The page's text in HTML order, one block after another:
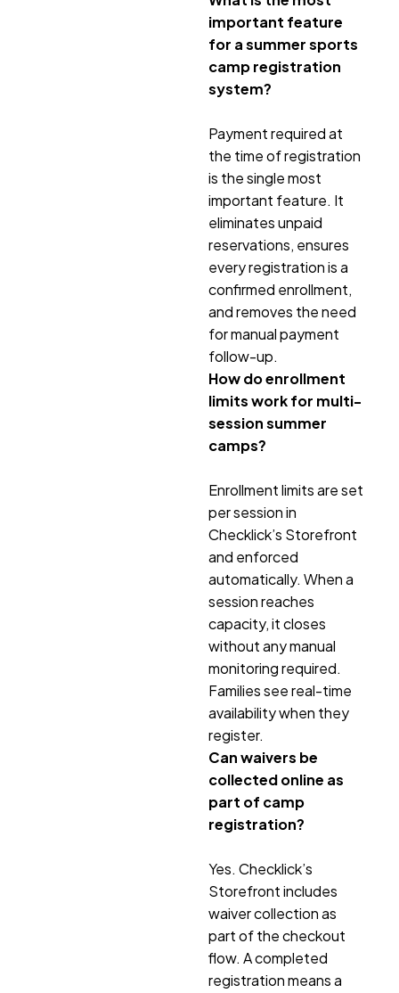
important feature
for a summer sports
camp registration
system?
Payment required at
the time of registration
is the single most
important feature. It
eliminates unpaid
reservations, ensures
every registration is a
confirmed enrollment,
and removes the need
for manual payment
follow-up.
How do enrollment
limits work for multi-
session summer
camps?
Enrollment limits are set
per session in
Checklick’s Storefront
and enforced
automatically. When a
session reaches
capacity, it closes
without any manual
monitoring required.
Families see real-time
availability when they
register.
Can waivers be
collected online as
part of camp
registration?
Yes. Checklick’s
Storefront includes
waiver collection as
part of the checkout
flow. A completed
registration means a